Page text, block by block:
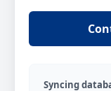
Syncing